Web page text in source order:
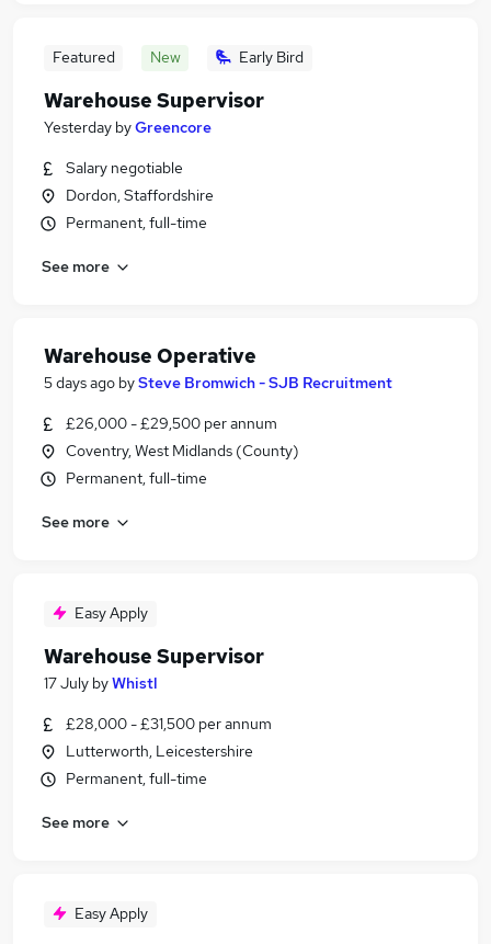
Featured New Early Bird
Warehouse Supervisor
Yesterday byGreencore
Salary negotiable
Dordon, Staffordshire
Permanent, full-time
See more
Warehouse Operative
5 days ago bySteve Bromwich - SJB Recruitment
£26,000 - £29,500 per annum
Coventry, West Midlands (County)
Permanent, full-time
See more
Easy Apply
Warehouse Supervisor
17 July byWhistl
£28,000 - £31,500 per annum
Lutterworth, Leicestershire
Permanent, full-time
See more
Easy Apply